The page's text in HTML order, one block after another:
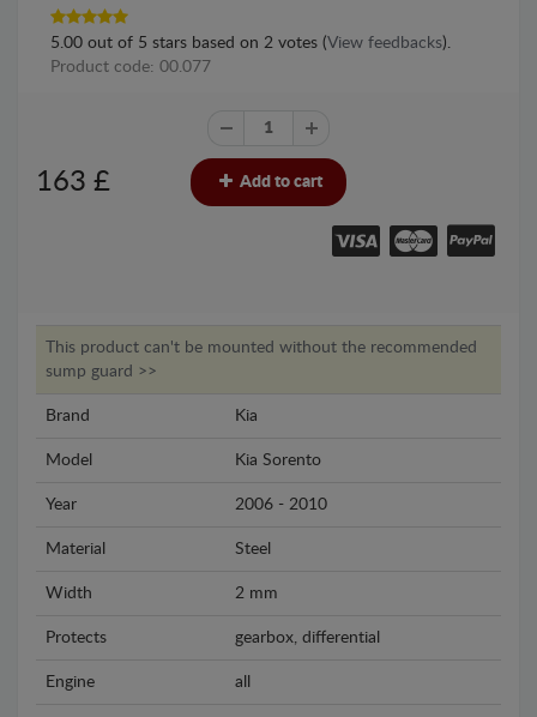
5.00 out of 5 stars based on 2 votes (View feedbacks).
Product code: 00.077
163 £ Add to cart
This product can't be mounted without the recommended
sump guard >>
Brand Kia
Model Kia Sorento
Year 2006 - 2010
Material Steel
Width 2 mm
Protects gearbox, differential
Engine all